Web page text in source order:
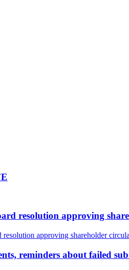
resolution approving
approving shareholder
reminders about failed